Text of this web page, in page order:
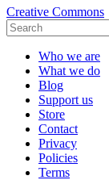
Creative Commons
Who we are
What we do
Blog
Support us
Store
Contact
Privacy
Policies
Terms